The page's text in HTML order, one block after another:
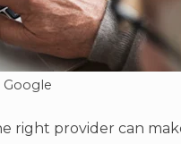
Google
right provider can